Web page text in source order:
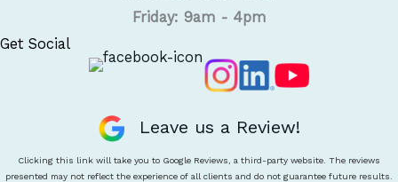
Friday: 9am - 4pm
Get Social
Leave us a Review!
Clicking this link will take you to Google Reviews, a third-party website. The reviews
presented may not reflect the experience of all clients and do not guarantee future results.